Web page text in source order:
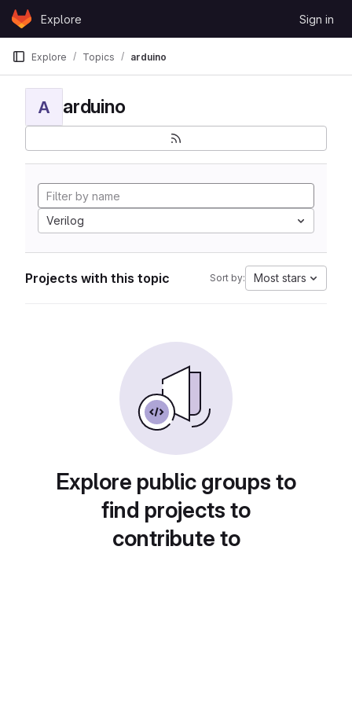
Skip to content
GitLabExplore Sign in
Explore Topics arduino
A arduino
Verilog
Projects with this topic Sort by: Most stars
Explore public groups to
find projects to
contribute to